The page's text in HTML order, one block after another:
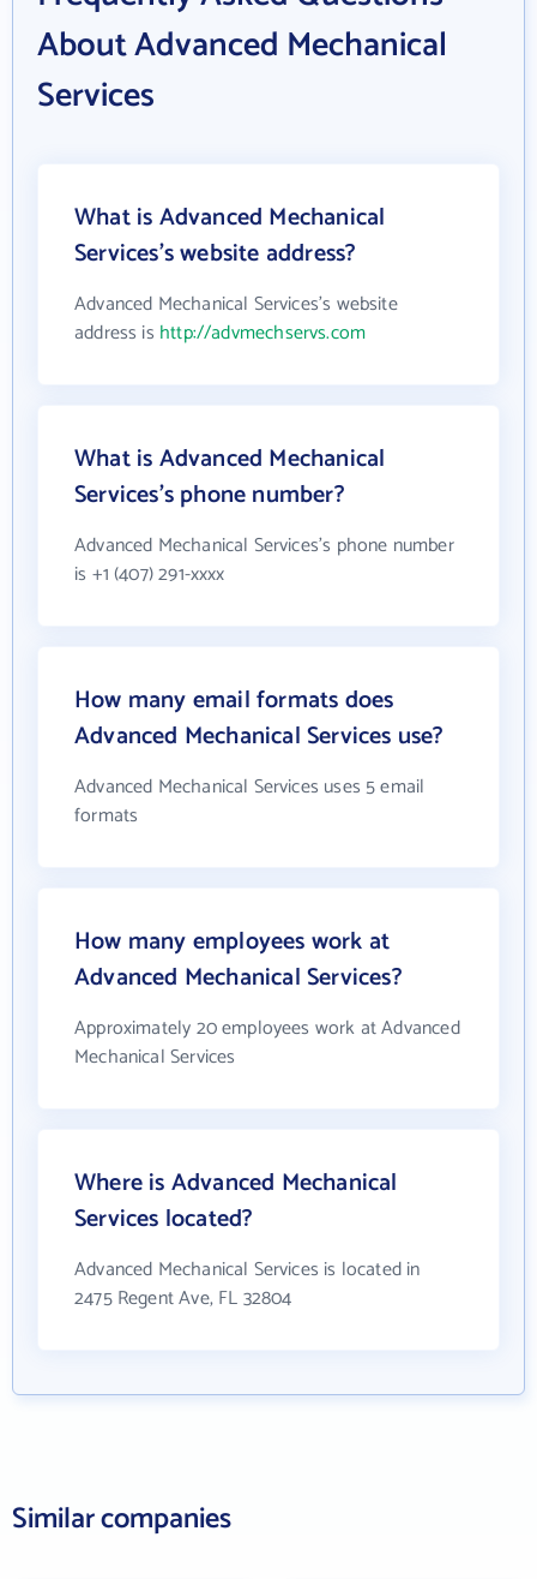
About Advanced Mechanical
Services
What is Advanced Mechanical
Services's website address?
Advanced Mechanical Services's website
address is http://advmechservs.com
What is Advanced Mechanical
Services's phone number?
Advanced Mechanical Services's phone number
is +1 (407) 291-xxxx
How many email formats does
Advanced Mechanical Services use?
Advanced Mechanical Services uses 5 email
formats
How many employees work at
Advanced Mechanical Services?
Approximately 20 employees work at Advanced
Mechanical Services
Where is Advanced Mechanical
Services located?
Advanced Mechanical Services is located in
2475 Regent Ave, FL 32804
Similar companies